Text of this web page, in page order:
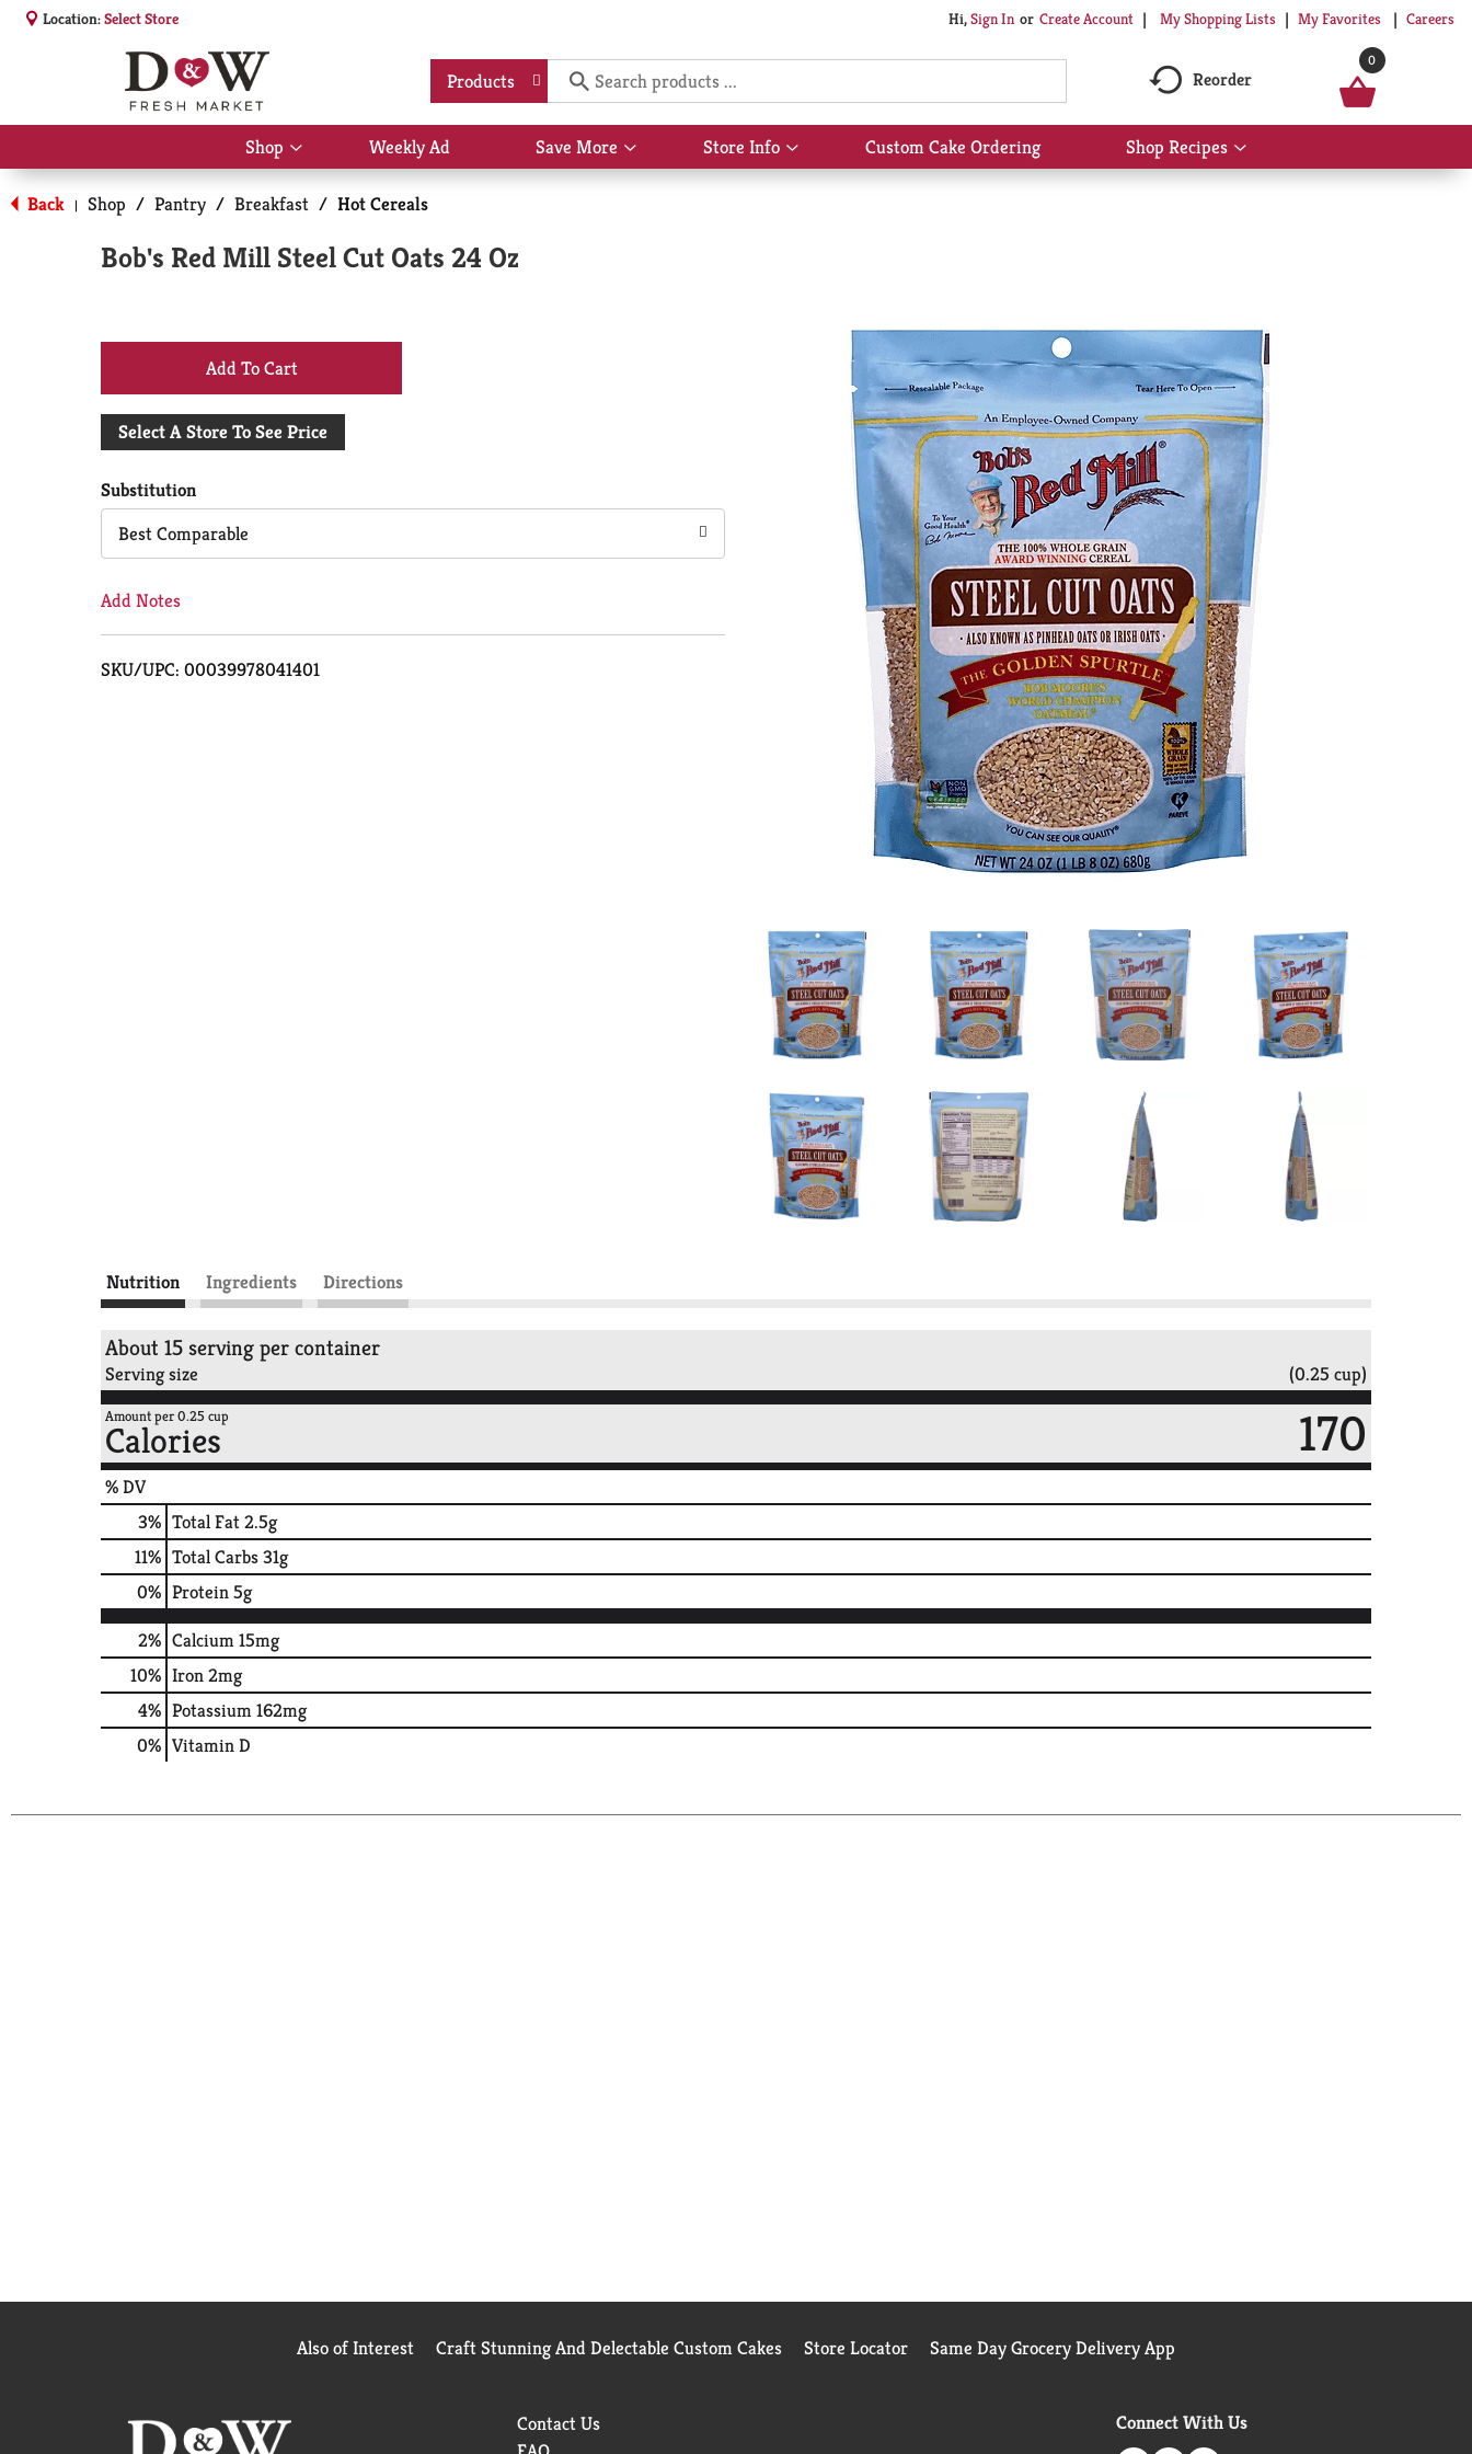
Location:Select Store Hi,Sign In Or Create Account My Shopping Lists My Favorites Careers
Products Reorder
0
Shop
Show
submenu
for
Shop
Weekly Ad Save More
Show
submenu
Store Info
Show
submenu
Custom Cake Ordering Shop Recipes
Show
submenu
Back | Shop / Pantry / Breakfast / Hot Cereals
Bob's Red Mill Steel Cut Oats 24 Oz
+
Add
Cart
Select A Store To See Price
Substitution
Best Comparable
Add Notes
SKU/UPC: 00039978041401
Nutrition Ingredients Directions
About 15 serving per container
Serving size (0.25 cup)
Amount per 0.25 cup
Calories 170
% DV
3% Total Fat2.5g
11% Total Carbs31g
0% Protein5g
2% Calcium15mg
10% Iron2mg
4% Potassium162mg
0% Vitamin D
Also of Interest Craft Stunning And Delectable Custom Cakes Store Locator Same Day Grocery Delivery App
Contact Us
Connect With Us